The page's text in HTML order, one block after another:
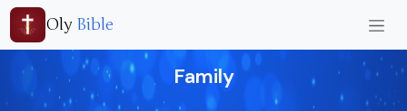
Oly Bible
Family